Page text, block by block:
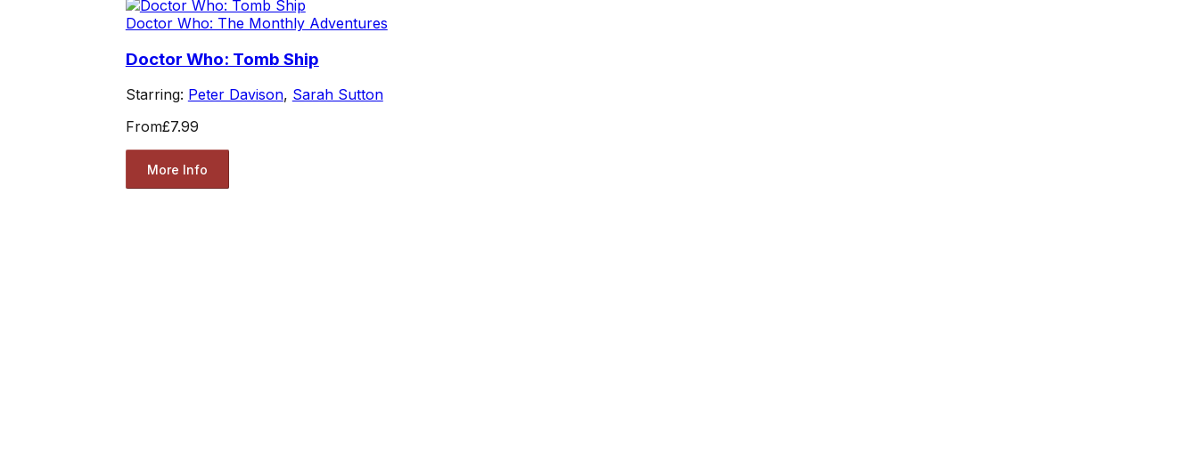
Doctor Who: The Monthly Adventures
Doctor Who: Tomb Ship
Starring: Peter Davison, Sarah Sutton
From£7.99
More Info